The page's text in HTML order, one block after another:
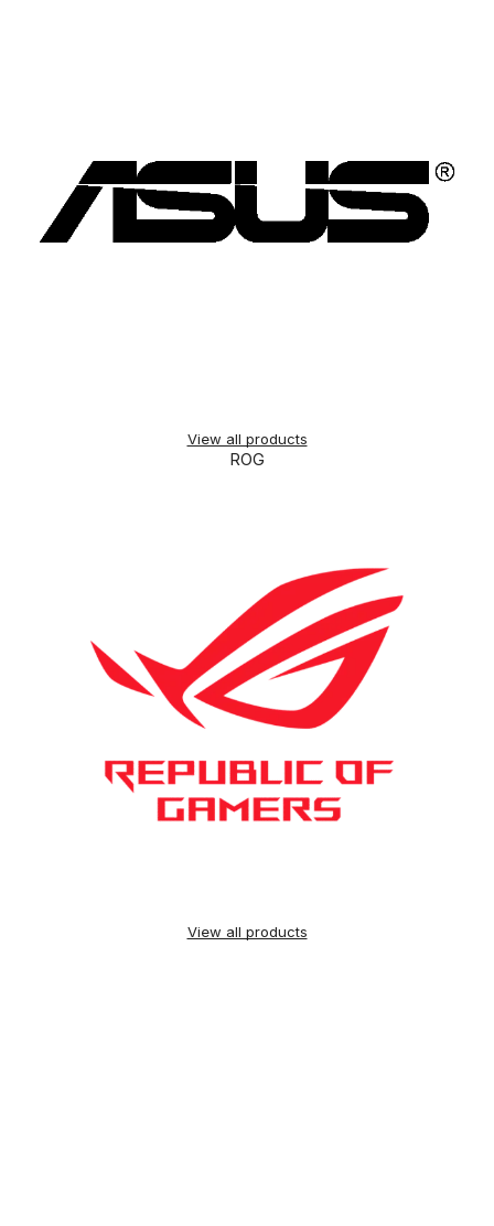
View all products
ROG
View all products